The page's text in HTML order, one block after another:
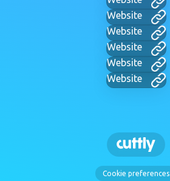
Website
Website
Website
Website
Website
Cookie preferences